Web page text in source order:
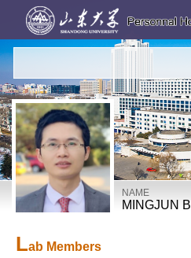
NAME
MINGJUN BI
Lab Members